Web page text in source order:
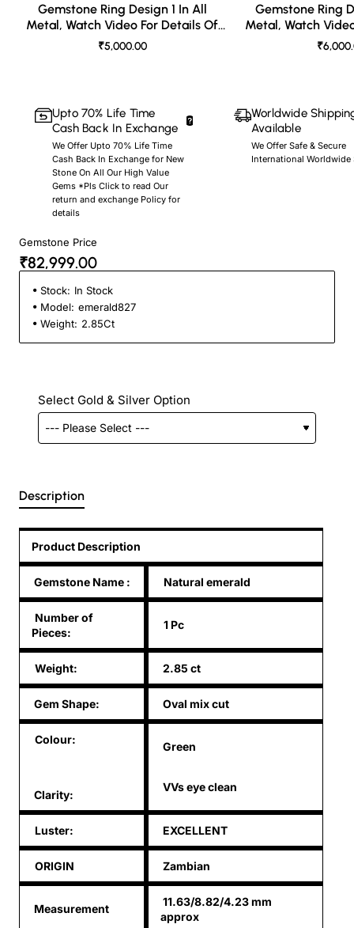
Gemstone Ring Design 1 In All
Metal, Watch Video For Details Of
Design
₹5,000.00
Gemstone Ring
Metal, Watch
Upto 70% Life Time
Cash Back In Exchange
We Offer Upto 70% Life Time
Cash Back In Exchange for New
Stone On All Our High Value
Gems *Pls Click to read Our
return and exchange Policy for
details
Worldwide
Available
We Offer Safe & Secure
International Worldwide
Gemstone Price
₹82,999.00
Stock: In Stock
Model: emerald827
Weight: 2.85Ct
Select Gold & Silver Option
Description
Product Description
Gemstone Name : Natural emerald
Number of
Pieces:
1 Pc
Weight: 2.85 ct
Gem Shape: Oval mix cut
Colour:
Clarity:
Green
VVs eye clean
Luster: EXCELLENT
ORIGIN Zambian
Measurement
11.63/8.82/4.23 mm
approx